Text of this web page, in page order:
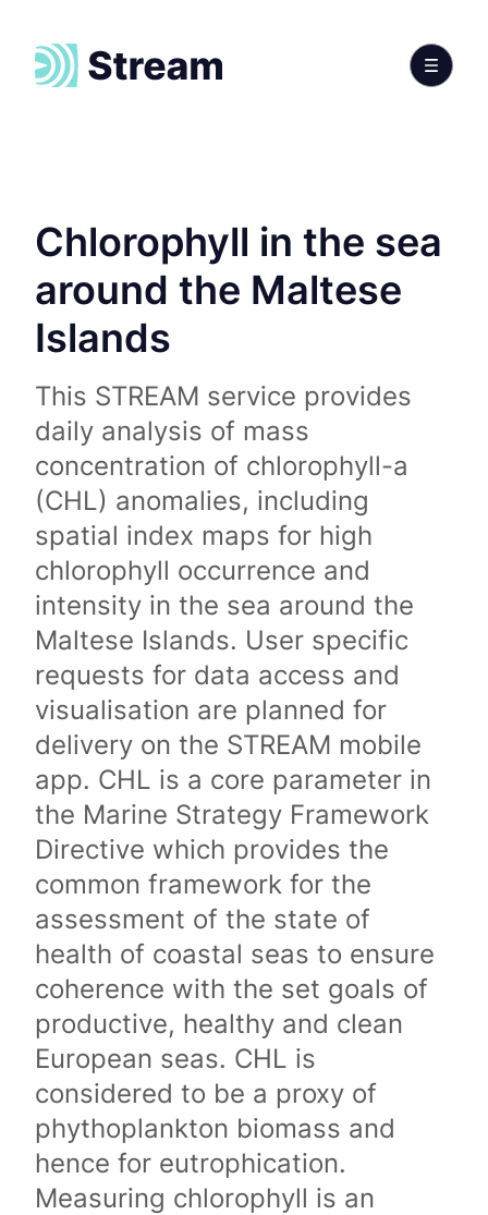
Chlorophyll in the sea
around the Maltese
Islands
This STREAM service provides
daily analysis of mass
concentration of chlorophyll-a
(CHL) anomalies, including
spatial index maps for high
chlorophyll occurrence and
intensity in the sea around the
Maltese Islands. User specific
requests for data access and
visualisation are planned for
delivery on the STREAM mobile
app. CHL is a core parameter in
the Marine Strategy Framework
Directive which provides the
common framework for the
assessment of the state of
health of coastal seas to ensure
coherence with the set goals of
productive, healthy and clean
European seas. CHL is
considered to be a proxy of
phythoplankton biomass and
hence for eutrophication.
Measuring chlorophyll is an